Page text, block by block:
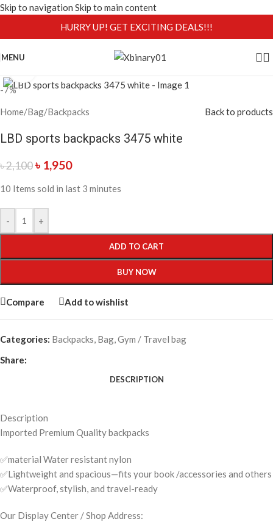
Skip to navigation Skip to main content
HURRY UP! GET EXCITING DEALS!!!
MENU
-7%
Home/Bag/Backpacks Back to products
LBD sports backpacks 3475 white
৳2,100৳ 1,950
10 Items sold in last 3 minutes
- +
ADD TO CART
BUY NOW
Compare Add to wishlist
Categories: Backpacks, Bag,Gym / Travel bag
Share:
DESCRIPTION
Description
Imported Premium Quality backpacks
✅material Water resistant nylon
✅Lightweight and spacious—fits your book /accessories and others
✅Waterproof, stylish, and travel-ready
Our Display Center / Shop Address: